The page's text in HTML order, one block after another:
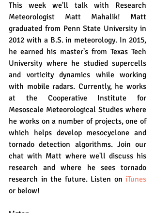
This week we'll talk with Research
Meteorologist Matt Mahalik! Matt
graduated from Penn State University in
2012 with a B.S. in meteorology. In 2015,
he earned his master's from Texas Tech
University where he studied supercells
and vorticity dynamics while working
with mobile radars. Currently, he works
at the Cooperative Institute for
Mesoscale Meteorological Studies where
he works on a number of projects, one of
which helps develop mesocyclone and
tornado detection algorithms. Join our
chat with Matt where we'll discuss his
research and where he sees tornado
research in the future. Listen on iTunes
or below!